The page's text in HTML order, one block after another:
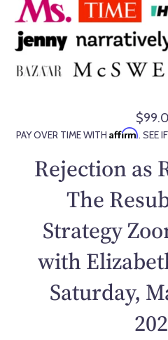
R
e
l
a
p
r
c
PAY OVER TIME WITH Affirm. SEE
Rejection as
The
Strategy
with
Saturday,